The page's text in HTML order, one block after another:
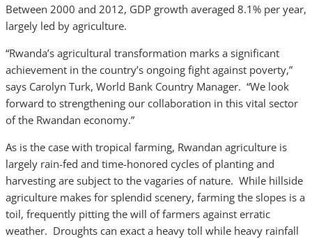
Between 2000 and 2012, GDP growth averaged 8.1% per year,
largely led by agriculture.
“Rwanda’s agricultural transformation marks a significant
achievement in the country’s ongoing fight against poverty,”
says Carolyn Turk, World Bank Country Manager. “We look
forward to strengthening our collaboration in this vital sector
of the Rwandan economy.”
As is the case with tropical farming, Rwandan agriculture is
largely rain-fed and time-honored cycles of planting and
harvesting are subject to the vagaries of nature. While hillside
agriculture makes for splendid scenery, farming the slopes is a
toil, frequently pitting the will of farmers against erratic
weather. Droughts can exact a heavy toll while heavy rainfall